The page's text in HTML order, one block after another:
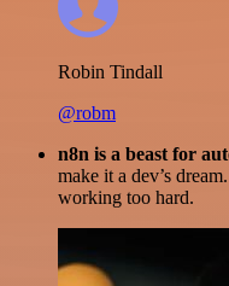
Robin Tindall
@robm
n8n is a beast for
make it a dev’s
working too hard.